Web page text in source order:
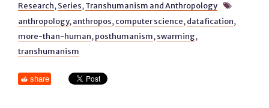
Research, Series, Transhumanism and Anthropology 
anthropology, anthropos, computer science, datafication,
more-than-human, posthumanism, swarming,
transhumanism
share